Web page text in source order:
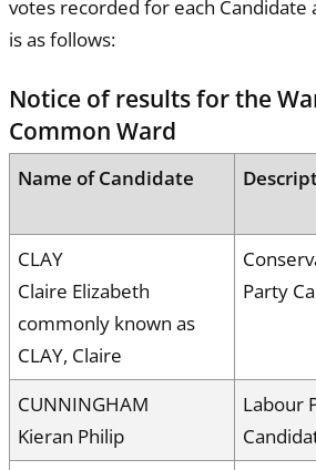
votes recorded for each Candidate
is as follows:
Notice of results for the
Common Ward
Name of Candidate
CLAY
Claire Elizabeth
commonly known as
CLAY, Claire
Party
CUNNINGHAM
Kieran Philip
Labour